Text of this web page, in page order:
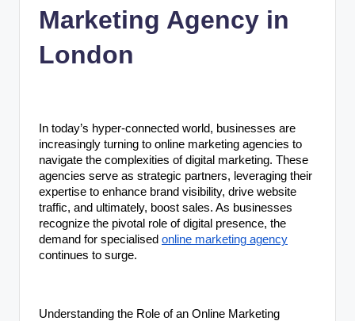
Marketing Agency in
London
In today’s hyper-connected world, businesses are
increasingly turning to online marketing agencies to
navigate the complexities of digital marketing. These
agencies serve as strategic partners, leveraging their
expertise to enhance brand visibility, drive website
traffic, and ultimately, boost sales. As businesses
recognize the pivotal role of digital presence, the
demand for specialised online marketing agency
continues to surge.
Understanding the Role of an Online Marketing